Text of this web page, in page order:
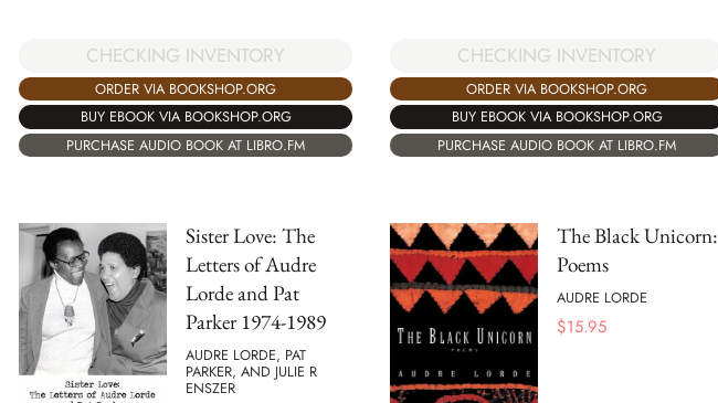
CHECKING INVENTORY
ORDER VIA BOOKSHOP.ORG
BUY EBOOK VIA BOOKSHOP.ORG
PURCHASE AUDIO BOOK AT LIBRO.FM
CHECKING INVENTORY
ORDER VIA BOOKSHOP.ORG
BUY EBOOK VIA BOOKSHOP.ORG
PURCHASE AUDIO BOOK AT LIBRO.FM
Sister Love: The
Letters of Audre
Lorde and Pat
Parker 1974-1989
AUDRE LORDE, PAT
PARKER, AND JULIE R
ENSZER
The Black Unicorn:
Poems
AUDRE LORDE
$15.95